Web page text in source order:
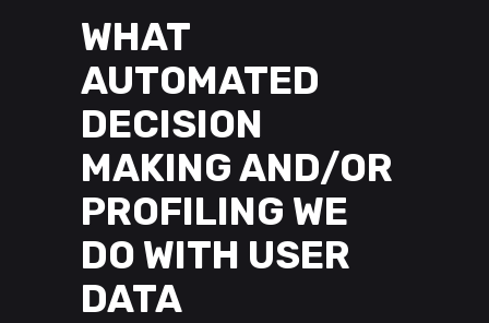
WHAT
AUTOMATED
DECISION
MAKING AND/OR
PROFILING WE
DO WITH USER
DATA